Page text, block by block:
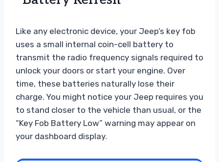
Like any electronic device, your Jeep’s key fob
uses a small internal coin-cell battery to
transmit the radio frequency signals required to
unlock your doors or start your engine. Over
time, these batteries naturally lose their
charge. You might notice your Jeep requires you
to stand closer to the vehicle than usual, or the
“Key Fob Battery Low” warning may appear on
your dashboard display.